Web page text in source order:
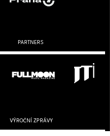
PARTNERS
VÝROČNÍ ZPRÁVY